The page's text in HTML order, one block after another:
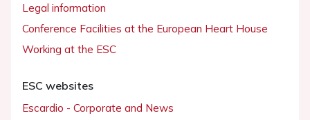
Legal information
Conference Facilities at the European Heart House
Working at the ESC
ESC websites
Escardio - Corporate and News